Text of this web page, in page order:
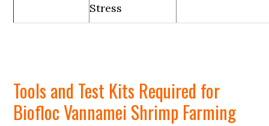
Stress
Tools and Test Kits Required for
Biofloc Vannamei Shrimp Farming